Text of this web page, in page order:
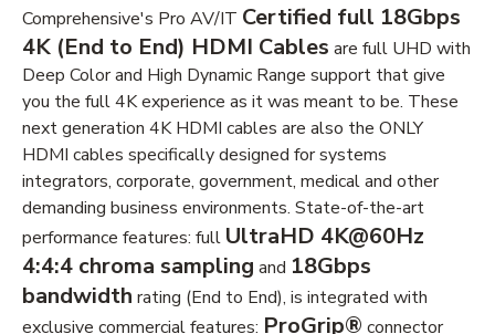
Comprehensive's Pro AV/IT Certified full 18Gbps
4K (End to End) HDMI Cables are full UHD with
Deep Color and High Dynamic Range support that give
you the full 4K experience as it was meant to be. These
next generation 4K HDMI cables are also the ONLY
HDMI cables specifically designed for systems
integrators, corporate, government, medical and other
demanding business environments. State-of-the-art
performance features: full UltraHD 4K@60Hz
4:4:4 chroma sampling and 18Gbps
bandwidth rating (End to End), is integrated with
exclusive commercial features: ProGrip® connector